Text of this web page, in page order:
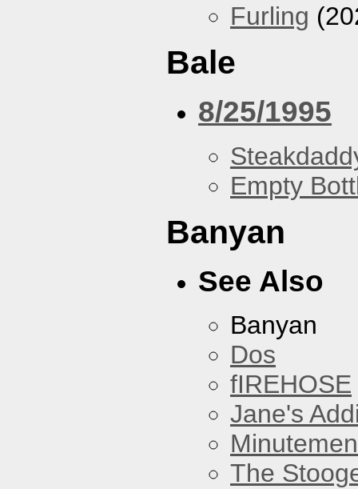
Furling
Bale
8/25/1995
Empty
Banyan
See Also
Banyan
Dos
fIREHOSE
Jane's
Minutemen
The